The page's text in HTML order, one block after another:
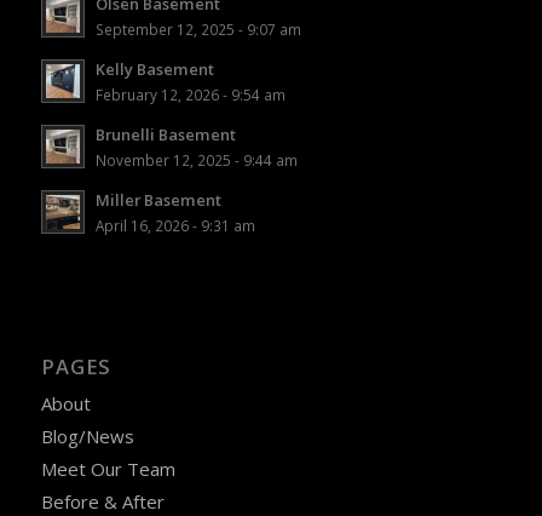
September 12, 2025 - 9:07 am
Kelly Basement
February 12, 2026 - 9:54 am
Brunelli Basement
November 12, 2025 - 9:44 am
Miller Basement
April 16, 2026 - 9:31 am
PAGES
About
Blog/News
Meet Our Team
Before & After